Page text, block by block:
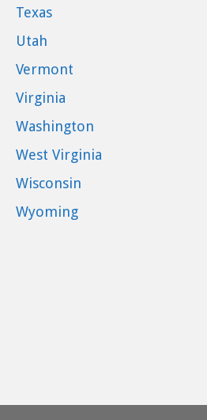
Texas
Utah
Vermont
Virginia
Washington
West Virginia
Wisconsin
Wyoming